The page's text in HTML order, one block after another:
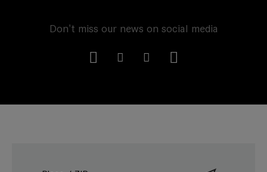
Don't miss our news on social media